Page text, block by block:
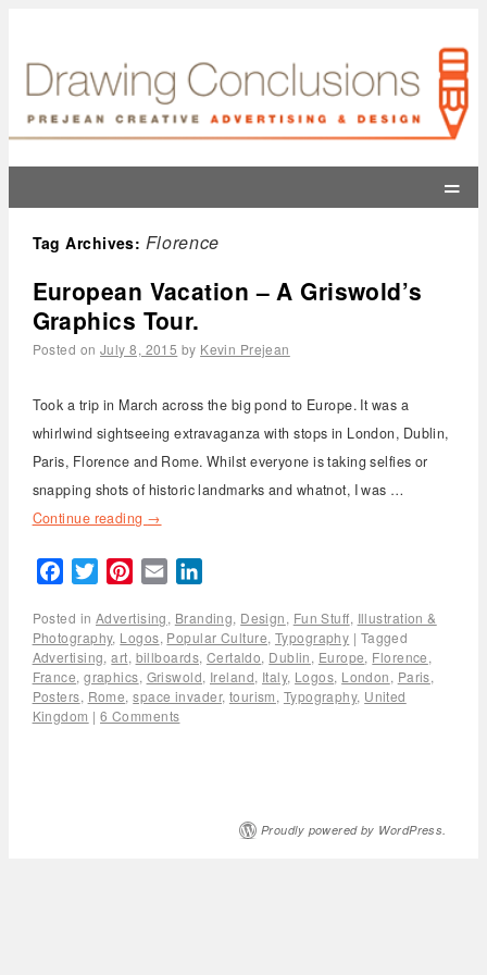
=
Tag Archives: Florence
European Vacation – A Griswold’s
Graphics Tour.
Posted on July 8, 2015 by Kevin Prejean
Took a trip in March across the big pond to Europe. It was a
whirlwind sightseeing extravaganza with stops in London, Dublin,
Paris, Florence and Rome. Whilst everyone is taking selfies or
snapping shots of historic landmarks and whatnot, I was …
Continue reading →
FacebookTwitterPinterest
Email
Posted in Advertising, Branding, Design, Fun Stuff, Illustration &
Photography, Logos, Popular Culture, Typography | Tagged
Advertising,art, billboards, Certaldo, Dublin, Europe, Florence,
France,graphics, Griswold, Ireland, Italy, Logos, London, Paris,
Posters, Rome,space invader, tourism, Typography, United
Kingdom | 6 Comments
Proudly powered by WordPress.